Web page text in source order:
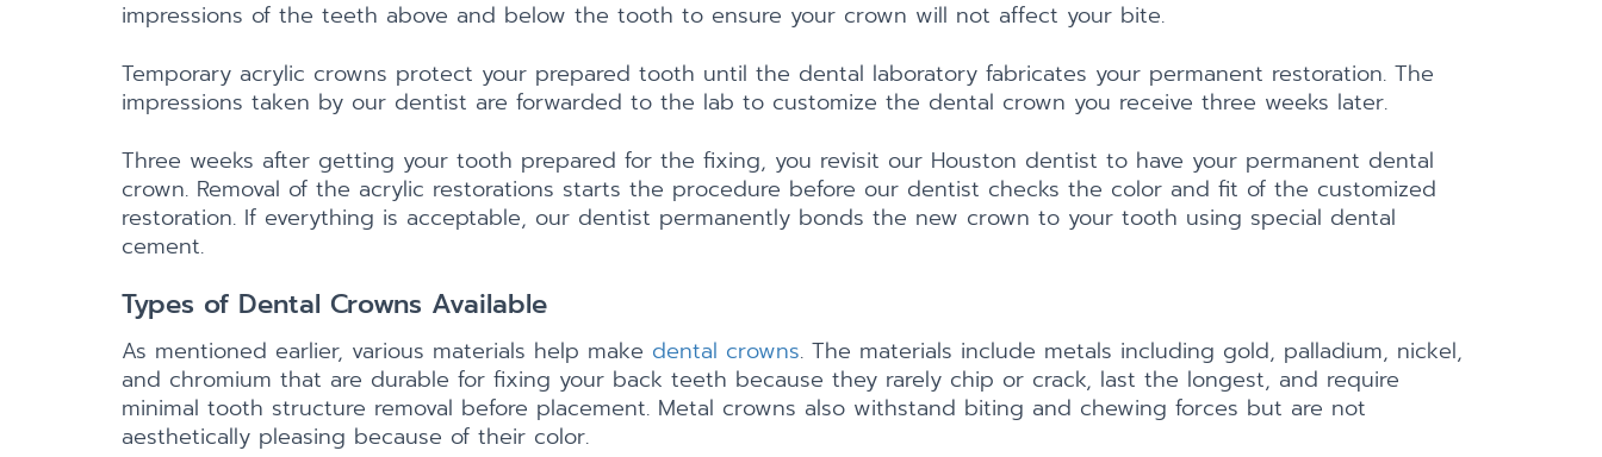
impressions of the teeth above and below the tooth to ensure your crown will not affect your bite.
Temporary acrylic crowns protect your prepared tooth until the dental laboratory fabricates your permanent restoration. The
impressions taken by our dentist are forwarded to the lab to customize the dental crown you receive three weeks later.
Three weeks after getting your tooth prepared for the fixing, you revisit our Houston dentist to have your permanent dental
crown. Removal of the acrylic restorations starts the procedure before our dentist checks the color and fit of the customized
restoration. If everything is acceptable, our dentist permanently bonds the new crown to your tooth using special dental
cement.
Types of Dental Crowns Available
As mentioned earlier, various materials help make dental crowns. The materials include metals including gold, palladium, nickel,
and chromium that are durable for fixing your back teeth because they rarely chip or crack, last the longest, and require
minimal tooth structure removal before placement. Metal crowns also withstand biting and chewing forces but are not
aesthetically pleasing because of their color.